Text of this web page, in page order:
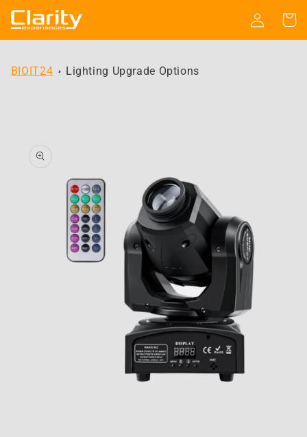
Skip to
content
Log
in
Cart
BIOIT24 Lighting Upgrade Options
product
information